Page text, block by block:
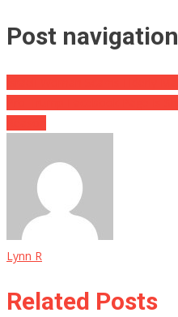
Post navigation
Lynn R
Related Posts